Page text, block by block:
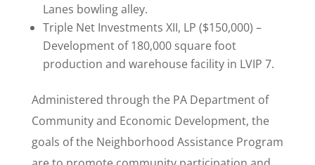
Lanes bowling alley.
Triple Net Investments XII, LP ($150,000) –
Development of 180,000 square foot
production and warehouse facility in LVIP 7.
Administered through the PA Department of
Community and Economic Development, the
goals of the Neighborhood Assistance Program